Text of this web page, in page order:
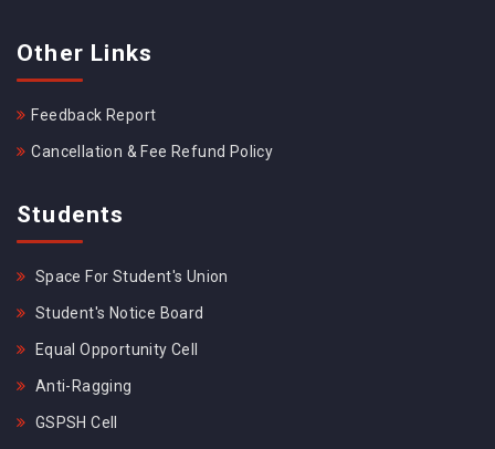
Other Links
Feedback Report
Cancellation & Fee Refund Policy
Students
Space For Student's Union
Student's Notice Board
Equal Opportunity Cell
Anti-Ragging
GSPSH Cell